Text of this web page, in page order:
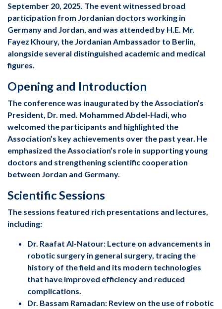
September 20, 2025. The event witnessed broad
participation from Jordanian doctors working in
Germany and Jordan, and was attended by H.E. Mr.
Fayez Khoury, the Jordanian Ambassador to Berlin,
alongside several distinguished academic and medical
figures.
Opening and Introduction
The conference was inaugurated by the Association’s
President, Dr. med. Mohammed Abdel-Hadi, who
welcomed the participants and highlighted the
Association’s key achievements over the past year. He
emphasized the Association’s role in supporting young
doctors and strengthening scientific cooperation
between Jordan and Germany.
Scientific Sessions
The sessions featured rich presentations and lectures,
including:
Dr. Raafat Al-Natour: Lecture on advancements in
robotic surgery in general surgery, tracing the
history of the field and its modern technologies
that have improved efficiency and reduced
complications.
Dr. Bassam Ramadan: Review on the use of robotic